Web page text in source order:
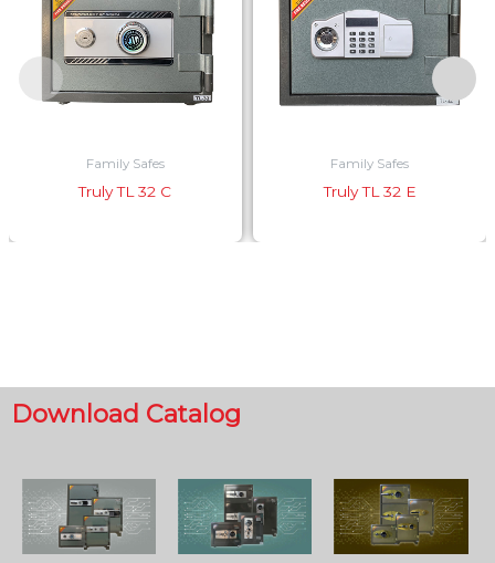
Family Safes
Truly TL 32 C
Family Safes
Truly TL 32 E
Download Catalog